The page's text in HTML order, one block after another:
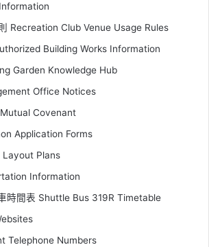
Recreation Club Venue Usage Rules
Building Works Information
Garden Knowledge Hub
Office Notices
Covenant
Application Forms
Layout Plans
Information
時間表 Shuttle Bus 319R Timetable
Telephone Numbers